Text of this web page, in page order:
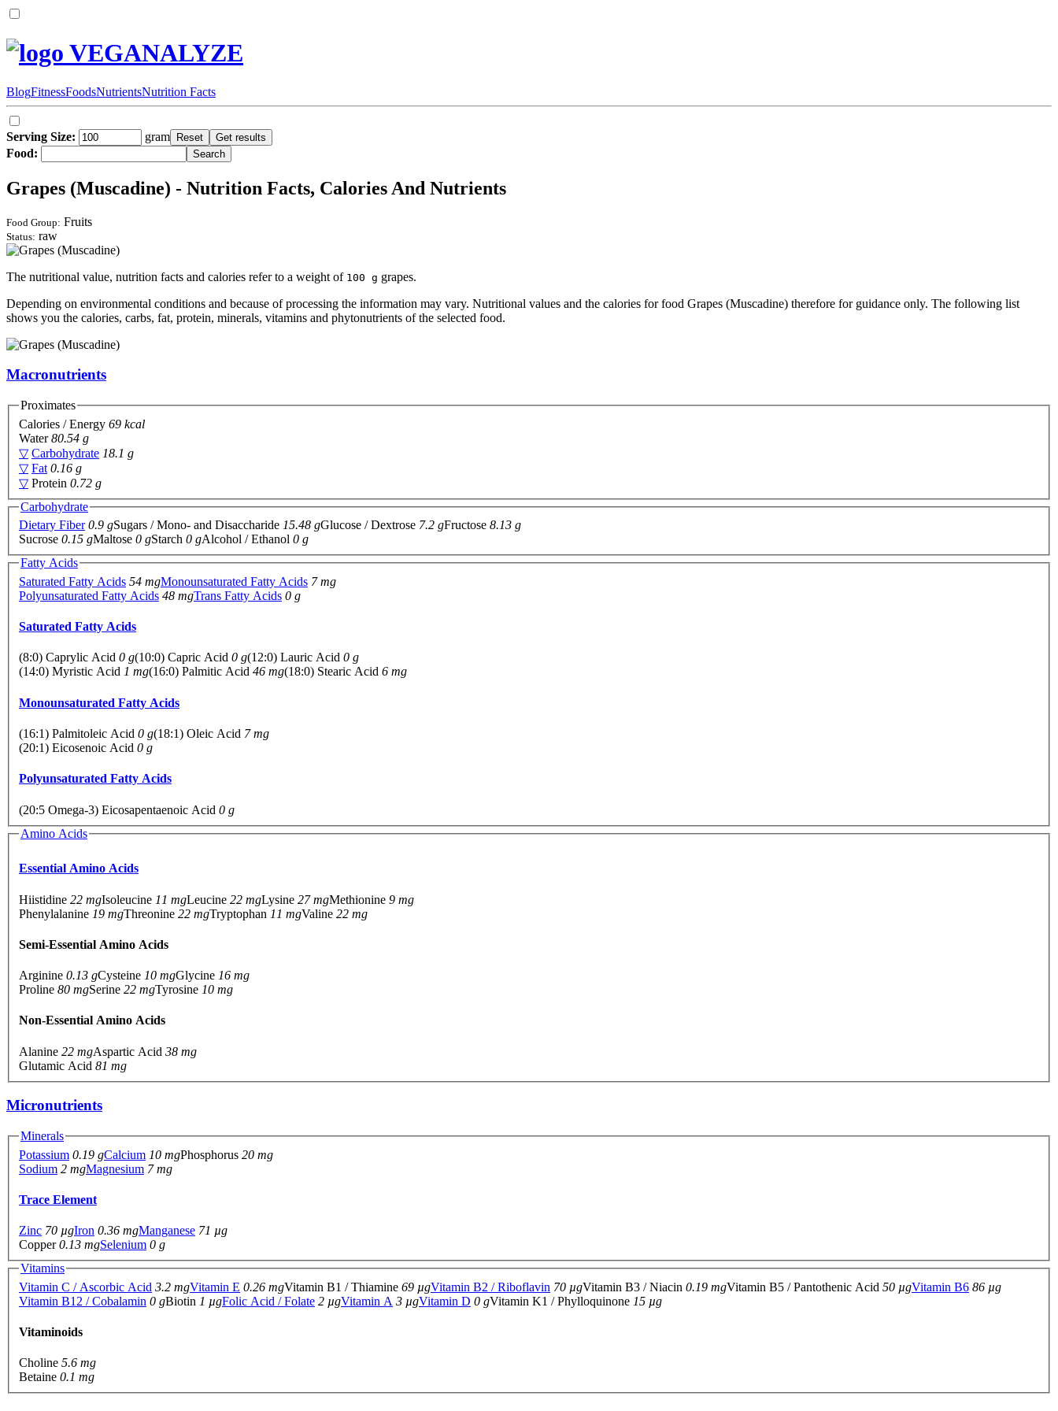
VEGANALYZE
BlogFitnessFoodsNutrientsNutrition Facts
Serving Size:
gram
Food:
Grapes (Muscadine) - Nutrition Facts, Calories And Nutrients
Food Group: Fruits
Status: raw
The nutritional value, nutrition facts and calories refer to a weight of 100 g grapes.
Depending on environmental conditions and because of processing the information may vary. Nutritional values and the calories for food Grapes (Muscadine) therefore for guidance only. The following list
shows you the calories, carbs, fat, protein, minerals, vitamins and phytonutrients of the selected food.
Macronutrients
Proximates
Calories / Energy 69 kcal
Water80.54 g
▽ Carbohydrate 18.1 g
▽ Fat 0.16 g
▽ Protein 0.72 g
Carbohydrate
Dietary Fiber 0.9 gSugars / Mono- and Disaccharide 15.48 gGlucose / Dextrose 7.2 gFructose 8.13 g
Sucrose 0.15 gMaltose 0 gStarch 0 gAlcohol / Ethanol 0 g
Fatty Acids
Saturated Fatty Acids 54 mgMonounsaturated Fatty Acids 7 mg
Polyunsaturated Fatty Acids 48 mgTrans Fatty Acids 0 g
Saturated Fatty Acids
(8:0) Caprylic Acid 0 g(10:0) Capric Acid 0 g(12:0) Lauric Acid 0 g
(14:0) Myristic Acid 1 mg(16:0) Palmitic Acid 46 mg(18:0) Stearic Acid 6 mg
Monounsaturated Fatty Acids
(16:1) Palmitoleic Acid 0 g(18:1) Oleic Acid 7 mg
(20:1) Eicosenoic Acid 0 g
Polyunsaturated Fatty Acids
(20:5 Omega-3) Eicosapentaenoic Acid 0 g
Amino Acids
Essential Amino Acids
Hiistidine 22 mgIsoleucine 11 mgLeucine 22 mgLysine 27 mgMethionine 9 mg
Phenylalanine 19 mgThreonine 22 mgTryptophan 11 mgValine 22 mg
Semi-Essential Amino Acids
Arginine 0.13 gCysteine 10 mgGlycine 16 mg
Proline 80 mgSerine 22 mgTyrosine 10 mg
Non-Essential Amino Acids
Alanine 22 mgAspartic Acid 38 mg
Glutamic Acid 81 mg
Micronutrients
Minerals
Potassium 0.19 gCalcium 10 mgPhosphorus 20 mg
Sodium 2 mgMagnesium 7 mg
Trace Element
Zinc 70 µgIron 0.36 mgManganese 71 µg
Copper0.13 mgSelenium 0 g
Vitamins
Vitamin C / Ascorbic Acid 3.2 mgVitamin E 0.26 mgVitamin B1 / Thiamine 69 µgVitamin B2 / Riboflavin 70 µgVitamin B3 / Niacin 0.19 mgVitamin B5 / Pantothenic Acid 50 µgVitamin B6 86 µg
Vitamin B12 / Cobalamin 0 gBiotin 1 µgFolic Acid / Folate 2 µgVitamin A 3 µgVitamin D 0 gVitamin K1 / Phylloquinone 15 µg
Vitaminoids
Choline 5.6 mg
Betaine 0.1 mg